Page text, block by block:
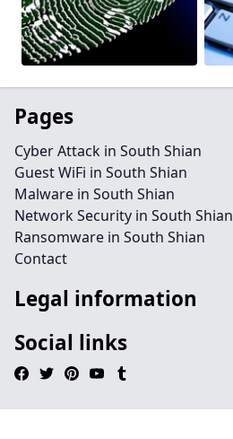
Pages
Cyber Attack in South Shian
Guest WiFi in South Shian
Malware in South Shian
Network Security in South Shian
Ransomware in South Shian
Contact
Legal information
Social links